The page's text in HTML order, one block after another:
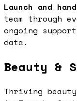
Launch and
team through
ongoing
data.
Beauty &
Thriving